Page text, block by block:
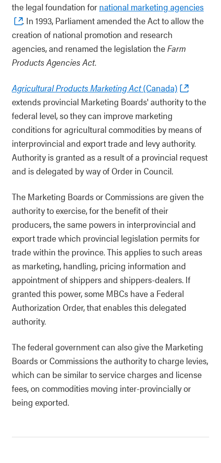
the legal foundation for national marketing agencies
. In 1993, Parliament amended the Act to allow the
creation of national promotion and research
agencies, and renamed the legislation theFarm
Products Agencies Act.
Agricultural Products Marketing Act(Canada)
extends provincial Marketing Boards' authority to the
federal level, so they can improve marketing
conditions for agricultural commodities by means of
interprovincial and export trade and levy authority.
Authority is granted as a result of a provincial request
and is delegated by way of Order in Council.
The Marketing Boards or Commissions are given the
authority to exercise, for the benefit of their
producers, the same powers in interprovincial and
export trade which provincial legislation permits for
trade within the province. This applies to such areas
as marketing, handling, pricing information and
appointment of shippers and shippers-dealers. If
granted this power, some MBCs have a Federal
Authorization Order, that enables this delegated
authority.
The federal government can also give the Marketing
Boards or Commissions the authority to charge levies,
which can be similar to service charges and license
fees, on commodities moving inter-provincially or
being exported.